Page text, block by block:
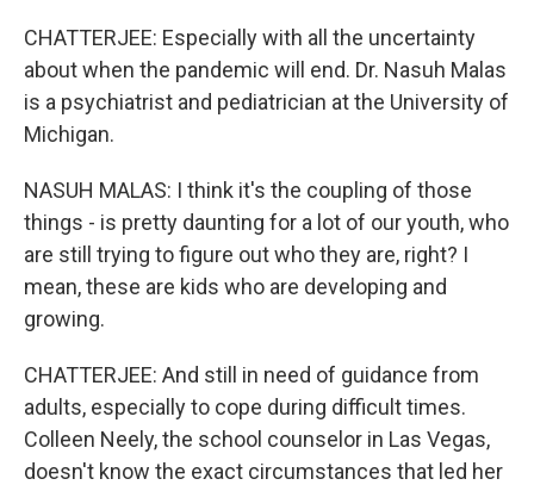
CHATTERJEE: Especially with all the uncertainty
about when the pandemic will end. Dr. Nasuh Malas
is a psychiatrist and pediatrician at the University of
Michigan.
NASUH MALAS: I think it's the coupling of those
things - is pretty daunting for a lot of our youth, who
are still trying to figure out who they are, right? I
mean, these are kids who are developing and
growing.
CHATTERJEE: And still in need of guidance from
adults, especially to cope during difficult times.
Colleen Neely, the school counselor in Las Vegas,
doesn't know the exact circumstances that led her